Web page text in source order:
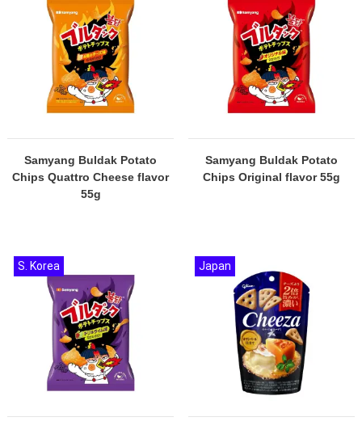
Samyang Buldak Potato
Chips Quattro Cheese flavor
55g
Samyang Buldak Potato
Chips Original flavor 55g
S. Korea Japan